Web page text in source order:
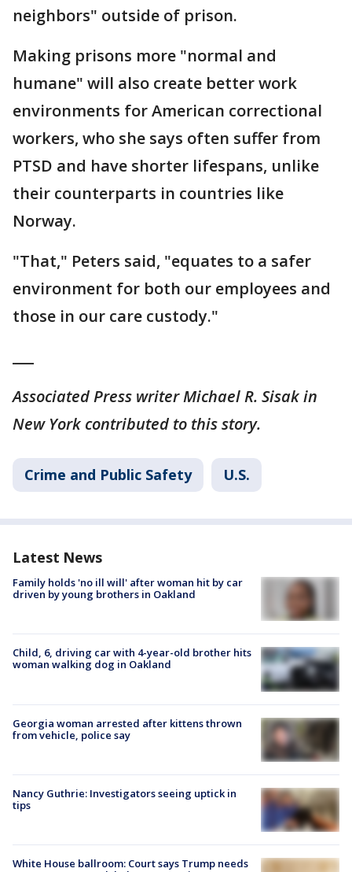
neighbors" outside of prison.
Making prisons more "normal and
humane" will also create better work
environments for American correctional
workers, who she says often suffer from
PTSD and have shorter lifespans, unlike
their counterparts in countries like
Norway.
"That," Peters said, "equates to a safer
environment for both our employees and
those in our care custody."
Associated Press writer Michael R. Sisak in
New York contributed to this story.
Crime and Public Safety U.S.
Latest News
Family holds 'no ill will' after woman hit by car
driven by young brothers in Oakland
Child, 6, driving car with 4-year-old brother hits
woman walking dog in Oakland
Georgia woman arrested after kittens thrown
from vehicle, police say
Nancy Guthrie: Investigators seeing uptick in
tips
White House ballroom: Court says Trump needs